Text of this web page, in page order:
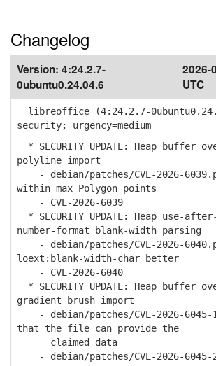
Changelog
Version: 4:24.2.7-
0ubuntu0.24.04.6
2026-
UTC
libreoffice (4:24.2.7-
security; urgency=medium
* SECURITY UPDATE: Heap buffer
polyline import
- debian/patches/CVE-2026-
within max Polygon points
- CVE-2026-6039
* SECURITY UPDATE: Heap use-
number-format blank-width parsing
- debian/patches/CVE-2026-
loext:blank-width-char better
- CVE-2026-6040
* SECURITY UPDATE: Heap buffer
gradient brush import
- debian/patches/CVE-2026-6045-
that the file can provide the
claimed data
- debian/patches/CVE-2026-